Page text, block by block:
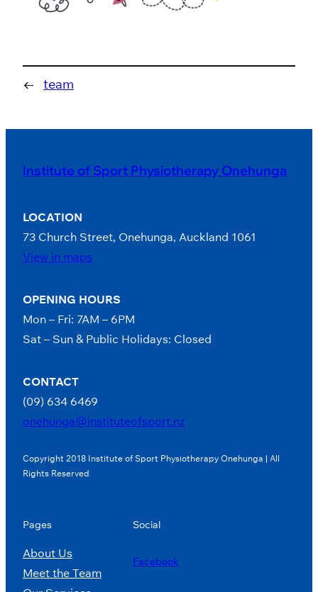
← team
Institute of Sport Physiotherapy Onehunga
LOCATION
73 Church Street, Onehunga, Auckland 1061
View in maps
OPENING HOURS
Mon – Fri: 7AM – 6PM
Sat – Sun & Public Holidays: Closed
CONTACT
(09) 634 6469
onehunga@instituteofsport.nz
Copyright 2018 Institute of Sport Physiotherapy Onehunga | All
Rights Reserved
Pages
About Us
Meet the Team
Social
Facebook